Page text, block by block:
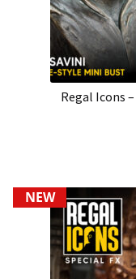
Regal Icons
NEW